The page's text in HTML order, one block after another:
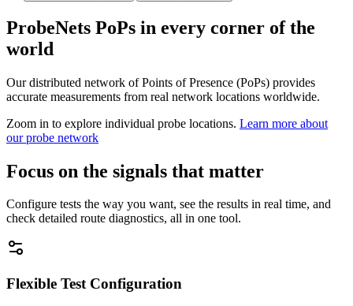
ProbeNets PoPs in every corner of the
world
Our distributed network of Points of Presence (PoPs) provides
accurate measurements from real network locations worldwide.
Zoom in to explore individual probe locations. Learn more about
our probe network
Focus on the signals that matter
Configure tests the way you want, see the results in real time, and
check detailed route diagnostics, all in one tool.
Flexible Test Configuration